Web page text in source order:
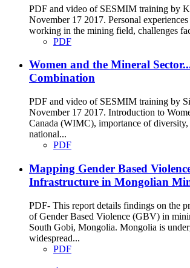
PDF and video of SESMIM training by
November 17 2017. Personal
working in the mining field, challenges
PDF
Women and the Mineral
Combination
PDF and video of SESMIM training by
November 17 2017. Introduction to
Canada (WIMC), importance of diversity,
national...
PDF
Mapping Gender Based
Infrastructure in Mongolian
PDF- This report details findings on the
of Gender Based Violence (GBV) in
South Gobi, Mongolia. Mongolia is
widespread...
PDF